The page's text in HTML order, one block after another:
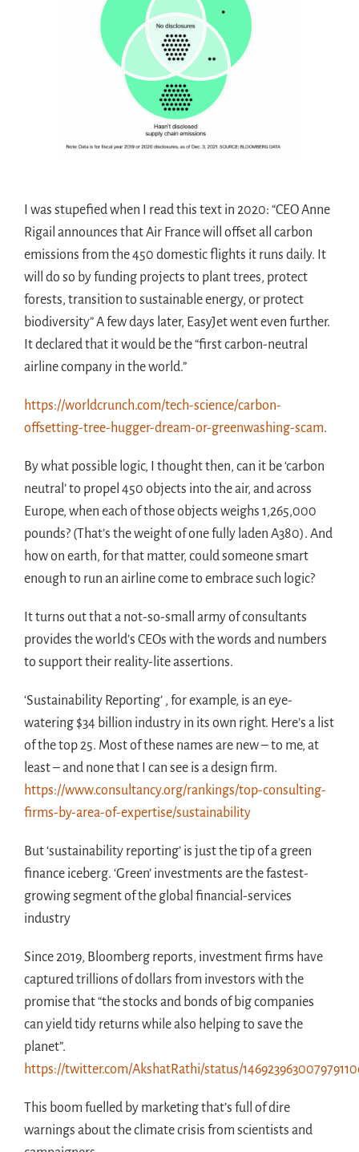
I was stupefied when I read this text in 2020: “CEO Anne
Rigail announces that Air France will offset all carbon
emissions from the 450 domestic flights it runs daily. It
will do so by funding projects to plant trees, protect
forests, transition to sustainable energy, or protect
biodiversity” A few days later, EasyJet went even further.
It declared that it would be the “first carbon-neutral
airline company in the world.”
https://worldcrunch.com/tech-science/carbon-
offsetting-tree-hugger-dream-or-greenwashing-scam.
By what possible logic, I thought then, can it be ‘carbon
neutral’ to propel 450 objects into the air, and across
Europe, when each of those objects weighs 1,265,000
pounds? (That’s the weight of one fully laden A380). And
how on earth, for that matter, could someone smart
enough to run an airline come to embrace such logic?
It turns out that a not-so-small army of consultants
provides the world’s CEOs with the words and numbers
to support their reality-lite assertions.
‘Sustainability Reporting’ , for example, is an eye-
watering $34 billion industry in its own right. Here’s a list
of the top 25. Most of these names are new – to me, at
least – and none that I can see is a design firm.
https://www.consultancy.org/rankings/top-consulting-
firms-by-area-of-expertise/sustainability
But ‘sustainability reporting’ is just the tip of a green
finance iceberg. ‘Green’ investments are the fastest-
growing segment of the global financial-services
industry
Since 2019, Bloomberg reports, investment firms have
captured trillions of dollars from investors with the
promise that “the stocks and bonds of big companies
can yield tidy returns while also helping to save the
planet”.
https://twitter.com/AkshatRathi/status/
This boom fuelled by marketing that’s full of dire
warnings about the climate crisis from scientists and